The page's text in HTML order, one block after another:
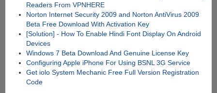
Readers From VPNHERE
Norton Internet Security 2009 and Norton AntiVirus 2009
Beta Free Download With Activation Key
[Solution] - How To Enable Hindi Font Display On Android
Devices
Windows 7 Beta Download And Genuine License Key
Configuring Apple iPhone For Using BSNL 3G Service
Get iolo System Mechanic Free Full Version Registration
Code